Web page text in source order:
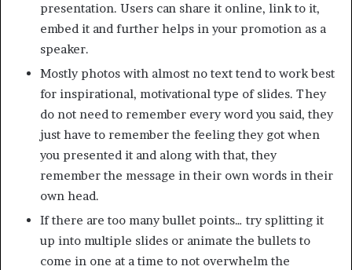
presentation. Users can share it online, link to it,
embed it and further helps in your promotion as a
speaker.
Mostly photos with almost no text tend to work best
for inspirational, motivational type of slides. They
do not need to remember every word you said, they
just have to remember the feeling they got when
you presented it and along with that, they
remember the message in their own words in their
own head.
If there are too many bullet points… try splitting it
up into multiple slides or animate the bullets to
come in one at a time to not overwhelm the